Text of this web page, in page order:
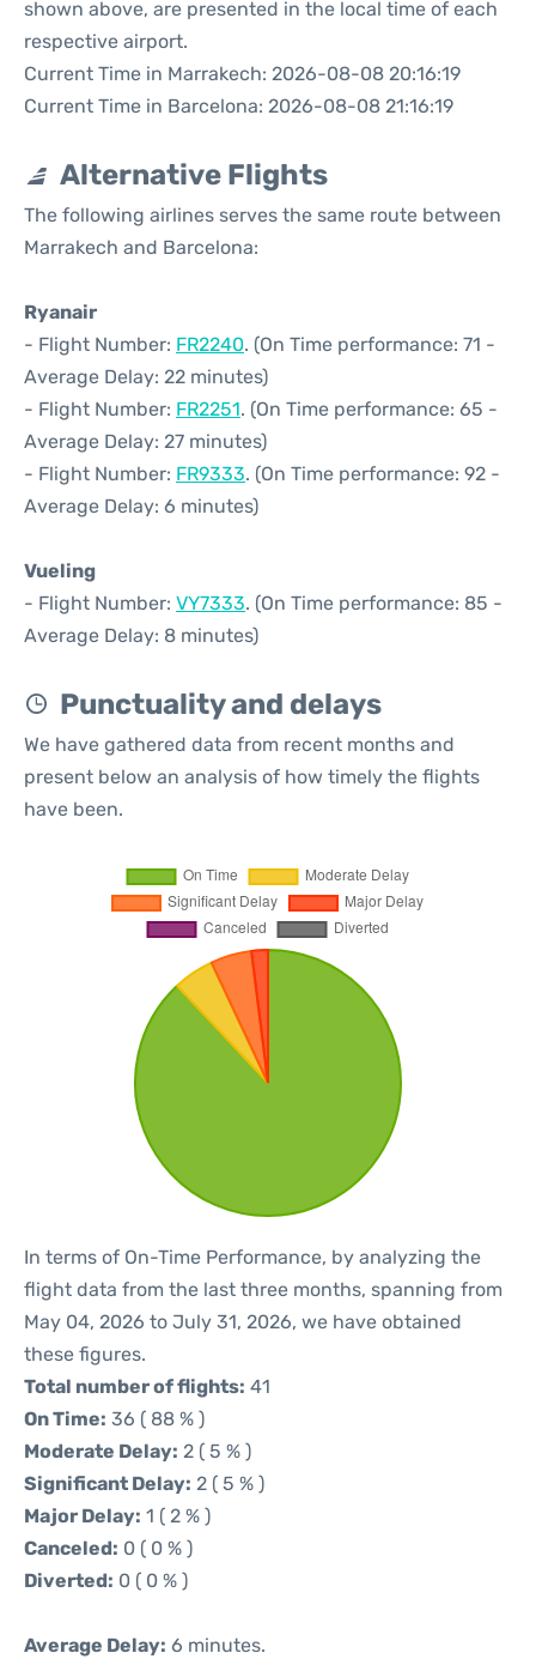
shown above, are presented in the local time of each
respective airport.
Current Time in Marrakech: 2026-08-08 20:16:19
Current Time in Barcelona: 2026-08-08 21:16:19
Alternative Flights
The following airlines serves the same route between
Marrakech and Barcelona:
Ryanair
- Flight Number: FR2240. (On Time performance: 71 -
Average Delay: 22 minutes)
- Flight Number: FR2251. (On Time performance: 65 -
Average Delay: 27 minutes)
- Flight Number: FR9333. (On Time performance: 92 -
Average Delay: 6 minutes)
Vueling
- Flight Number: VY7333. (On Time performance: 85 -
Average Delay: 8 minutes)
Punctuality and delays
We have gathered data from recent months and
present below an analysis of how timely the flights
have been.
In terms of On-Time Performance, by analyzing the
flight data from the last three months, spanning from
May 04, 2026 to July 31, 2026, we have obtained
these figures.
Total number of flights: 41
On Time: 36 ( 88 % )
Moderate Delay: 2 ( 5 % )
Significant Delay: 2 ( 5 % )
Major Delay: 1 ( 2 % )
Canceled: 0 ( 0 % )
Diverted: 0 ( 0 % )
Average Delay: 6 minutes.